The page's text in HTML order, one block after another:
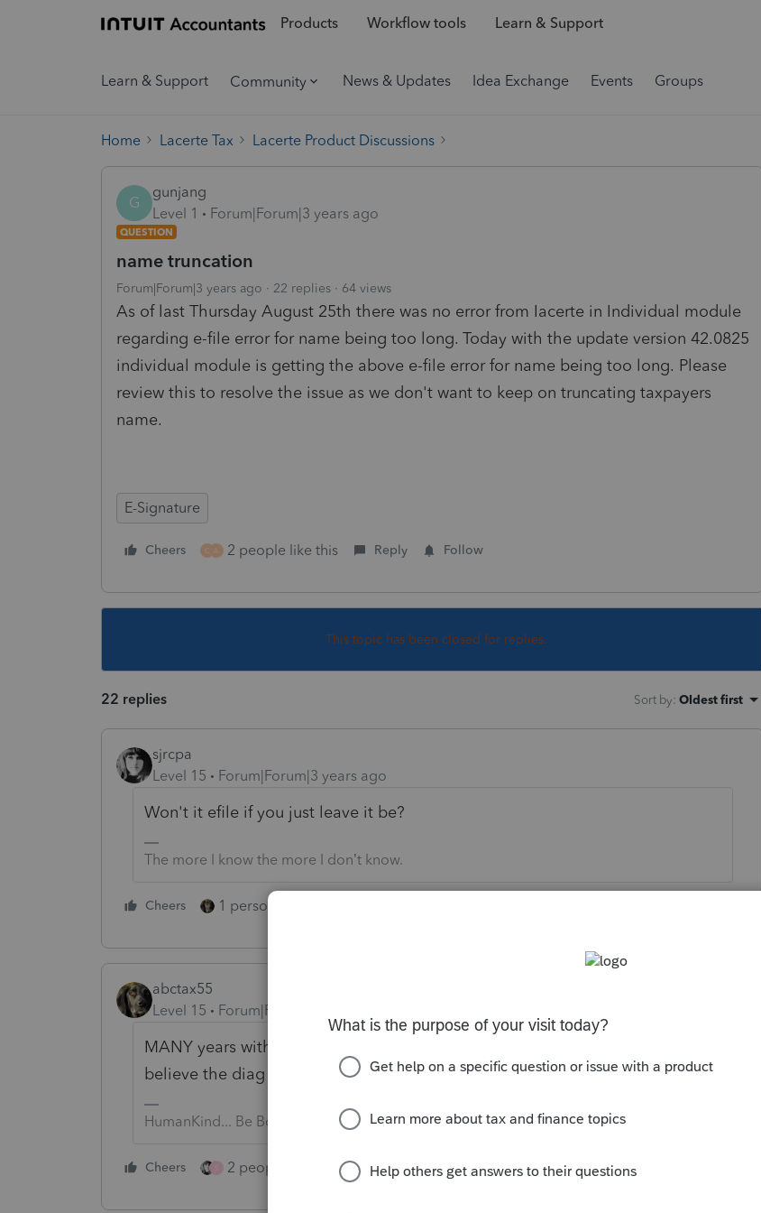
Products Workflow tools Learn & Support
Learn & Support Community News & Updates Idea Exchange Events Groups
Home Lacerte Tax Lacerte Product Discussions
G
gunjang
Level 1
Forum|Forum|3 years ago
QUESTION
name truncation
Forum|Forum|3 years ago 22 replies 64 views
As of last Thursday August 25th there was no error from Iacerte in Individual module
regarding e-file error for name being too long. Today with the update version 42.0825
individual module is getting the above e-file error for name being too long. Please
review this to resolve the issue as we don't want to keep on truncating taxpayers
name.
E-Signature
Cheers C A 2 people like this Reply Follow
This topic has been closed for replies.
22 replies Sort by: Oldest first
sjrcpa
Level 15
Forum|Forum|3 years ago
Won't it efile if you just leave it be?
The more I know the more I don’t know.
Cheers 1 person likes this
abctax55
Level 15
Forum|Forum|3 years ago
MANY years with that diagnostic... and filing has *never* been a problem. I
believe the diag just says 'processing may be slowed down'.
HumanKind... Be Both
Cheers 2 people like this Reply